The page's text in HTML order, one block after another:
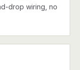
drop wiring, no